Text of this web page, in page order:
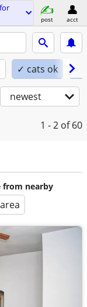
post acct
✓ cats ok ✓
newest
1 - 2 of 60
from nearby